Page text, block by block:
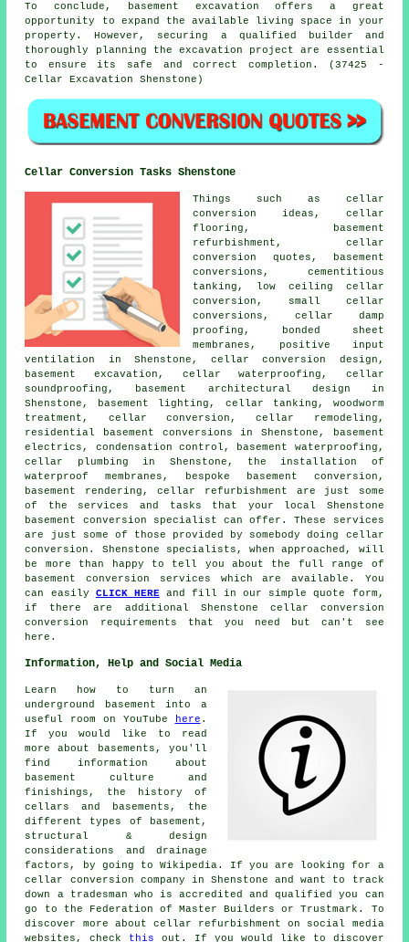
To conclude, basement excavation offers a great
opportunity to expand the available living space in your
property. However, securing a qualified builder and
thoroughly planning the excavation project are essential
to ensure its safe and correct completion. (37425 -
Cellar Excavation Shenstone)
Cellar Conversion Tasks Shenstone
Things such as cellar
conversion ideas, cellar
flooring, basement
refurbishment, cellar
conversion quotes, basement
conversions, cementitious
tanking, low ceiling cellar
conversion, small cellar
conversions, cellar damp
proofing, bonded sheet
membranes, positive input
ventilation in Shenstone, cellar conversion design,
basement excavation, cellar waterproofing , cellar
soundproofing, basement architectural design in
Shenstone, basement lighting, cellar tanking , woodworm
treatment, cellar conversion, cellar remodeling,
residential basement conversions in Shenstone, basement
electrics, condensation control,
basement waterproofing ,
cellar plumbing in Shenstone, the installation of
waterproof membranes, bespoke basement conversion,
basement rendering, cellar refurbishment are just some
of the services and tasks that your local Shenstone
basement conversion specialist can offer. These services
are just some of those provided by somebody doing cellar
conversion. Shenstone specialists, when approached, will
be more than happy to tell you about the full range of
basement conversion services which are available. You
can easily CLICK HEREand fill in our simple quote form,
if there are additional Shenstone cellar conversion
conversion requirements that you need but can't see
here.
Information, Help and Social Media
Learn how to turn an
underground basement into a
useful room on YouTube
here .
If you would like to read
more about basements, you'll
find information about
basement culture and
finishings, the history of
cellars and basements, the
different types of basement,
structural & design
considerations and drainage
factors, by going to Wikipedia. If you are looking for a
cellar conversion company in Shenstone and want to track
down a tradesman who is accredited and qualified you can
go to the Federation of Master Builders or Trustmark. To
discover more about cellar refurbishment on social media
websites, check this out. If you would like to discover